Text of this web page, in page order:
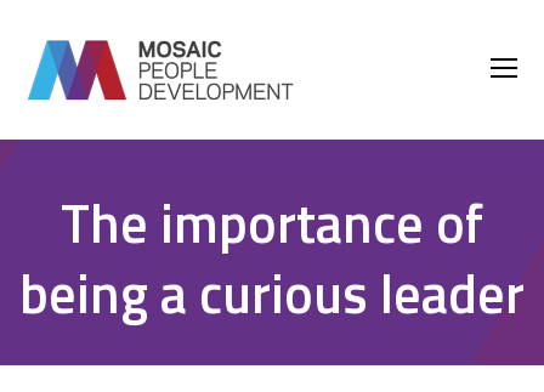
The importance of
being a curious leader